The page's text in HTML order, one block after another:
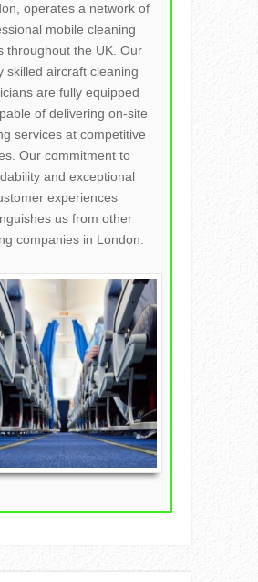
operates a network of
mobile cleaning
throughout the UK. Our
skilled aircraft cleaning
are fully equipped
of delivering on-site
services at competitive
Our commitment to
and exceptional
experiences
us from other
companies in London.